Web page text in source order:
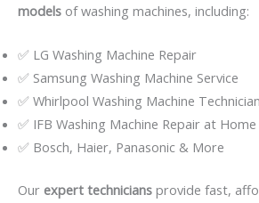
models of washing machines, including:
✅ LG Washing Machine Repair
✅ Samsung Washing Machine Service
✅ Whirlpool Washing Machine Technician
✅ IFB Washing Machine Repair at Home
✅ Bosch, Haier, Panasonic & More
Our expert technicians provide fast,